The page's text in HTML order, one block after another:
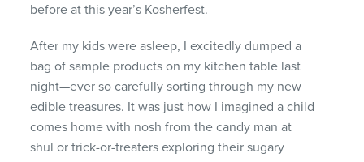
before at this year’s Kosherfest.
After my kids were asleep, I excitedly dumped a
bag of sample products on my kitchen table last
night—ever so carefully sorting through my new
edible treasures. It was just how I imagined a child
comes home with nosh from the candy man at
shul or trick-or-treaters exploring their sugary